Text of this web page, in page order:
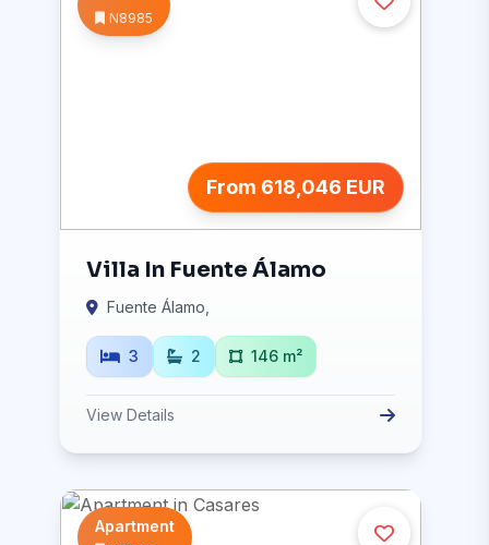
N8985
From 618,046 EUR
Villa In Fuente Álamo
Fuente Álamo,
3 2 146 m²
View Details
Apartment